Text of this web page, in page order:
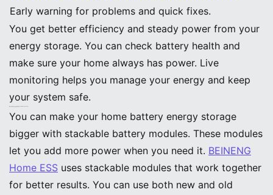
Early warning for problems and quick fixes.
You get better efficiency and steady power from your
energy storage. You can check battery health and
make sure your home always has power. Live
monitoring helps you manage your energy and keep
your system safe.
You can make your home battery energy storage
bigger with stackable battery modules. These modules
let you add more power when you need it. BEINENG
Home ESS uses stackable modules that work together
for better results. You can use both new and old